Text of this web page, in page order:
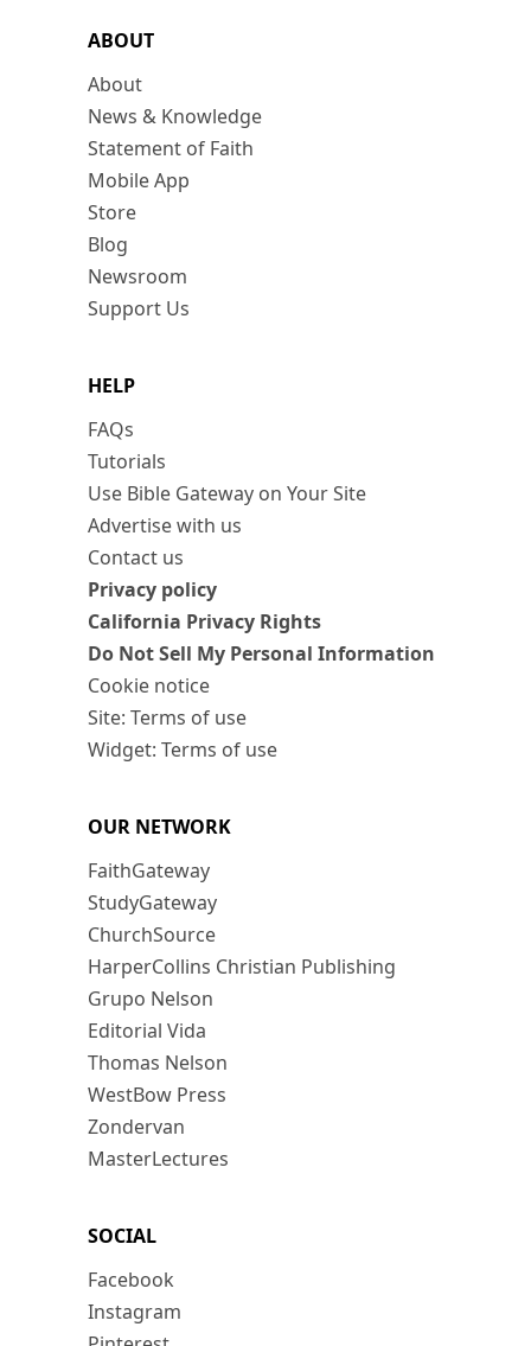
ABOUT
About
News & Knowledge
Statement of Faith
Mobile App
Store
Blog
Newsroom
Support Us
HELP
FAQs
Tutorials
Use Bible Gateway on Your Site
Advertise with us
Contact us
Privacy policy
California Privacy Rights
Do Not Sell My Personal Information
Cookie notice
Site: Terms of use
Widget: Terms of use
OUR NETWORK
FaithGateway
StudyGateway
ChurchSource
HarperCollins Christian Publishing
Grupo Nelson
Editorial Vida
Thomas Nelson
WestBow Press
Zondervan
MasterLectures
SOCIAL
Facebook
Instagram